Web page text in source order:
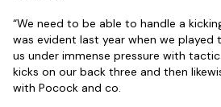
“We need to be able to handle a
was evident last year when we played
us under immense pressure with
kicks on our back three and then
with Pocock and co.